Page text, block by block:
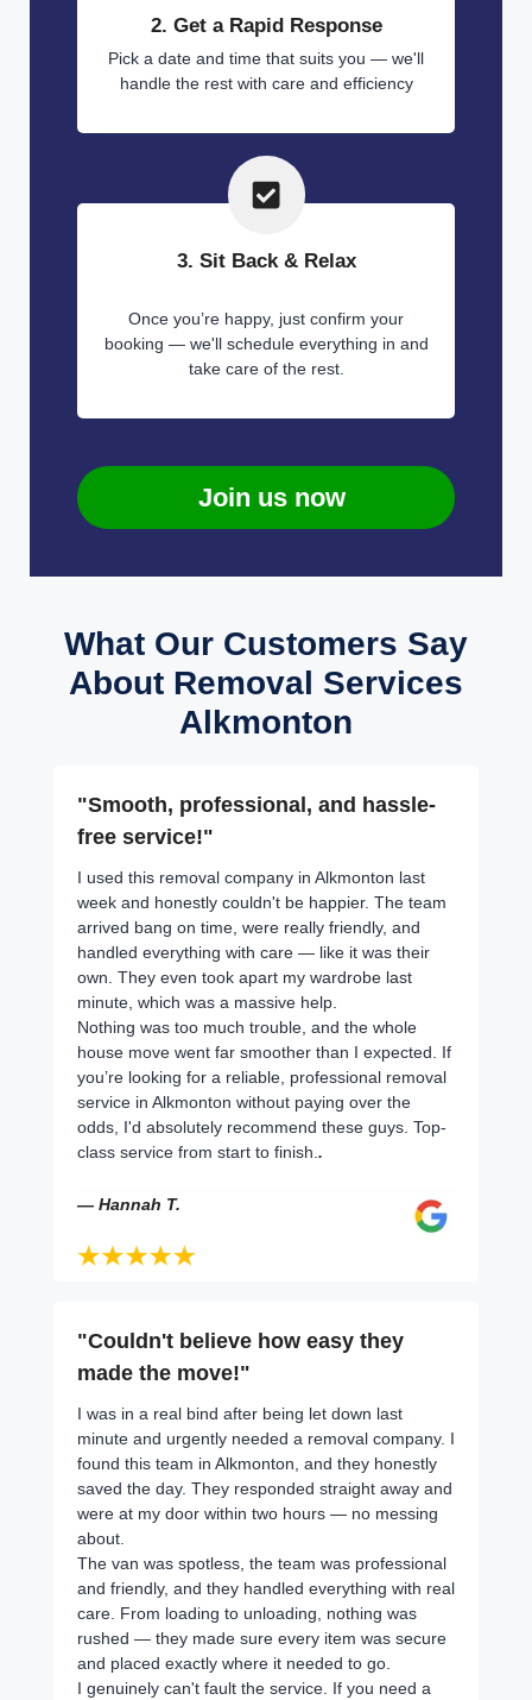
2. Get a Rapid Response
Pick a date and time that suits you — we'll
handle the rest with care and efficiency
3. Sit Back & Relax
Once you’re happy, just confirm your
booking — we'll schedule everything in and
take care of the rest.
Join us now
What Our Customers Say
About Removal Services
Alkmonton
"Smooth, professional, and hassle-
free service!"
I used this removal company in Alkmonton last
week and honestly couldn't be happier. The team
arrived bang on time, were really friendly, and
handled everything with care — like it was their
own. They even took apart my wardrobe last
minute, which was a massive help.
Nothing was too much trouble, and the whole
house move went far smoother than I expected. If
you’re looking for a reliable, professional removal
service in Alkmonton without paying over the
odds, I'd absolutely recommend these guys. Top-
class service from start to finish. .
— Hannah T.
"Couldn't believe how easy they
made the move!"
I was in a real bind after being let down last
minute and urgently needed a removal company. I
found this team in Alkmonton, and they honestly
saved the day. They responded straight away and
were at my door within two hours — no messing
about.
The van was spotless, the team was professional
and friendly, and they handled everything with real
care. From loading to unloading, nothing was
rushed — they made sure every item was secure
and placed exactly where it needed to go.
I genuinely can't fault the service. If you need a